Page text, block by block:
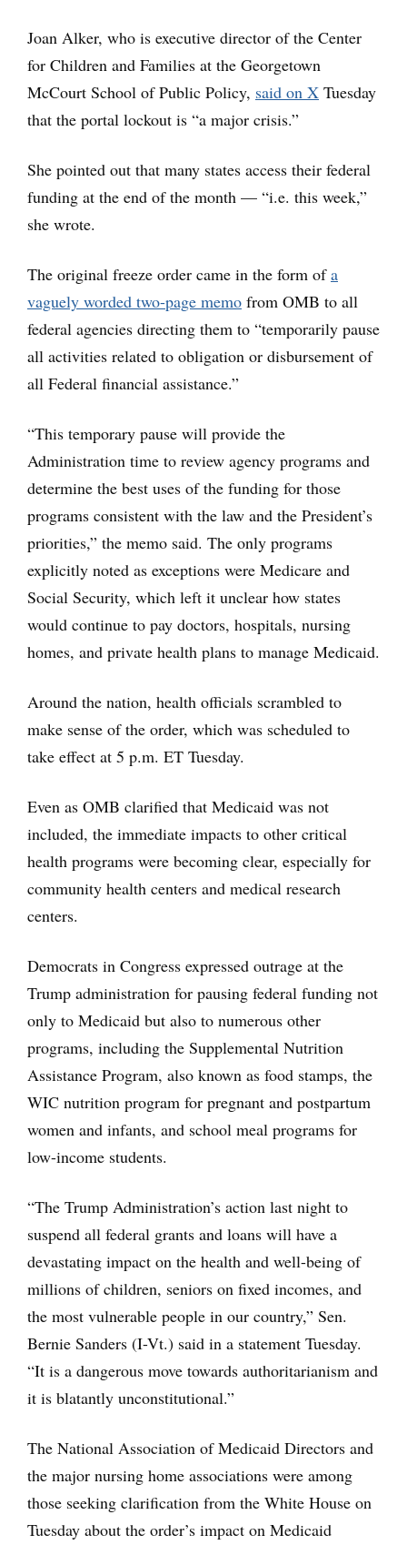
Joan Alker, who is executive director of the Center
for Children and Families at the Georgetown
McCourt School of Public Policy, said on X Tuesday
that the portal lockout is “a major crisis.”
She pointed out that many states access their federal
funding at the end of the month — “i.e. this week,”
she wrote.
The original freeze order came in the form ofa
vaguely worded two-page memo from OMB to all
federal agencies directing them to “temporarily pause
all activities related to obligation or disbursement of
all Federal financial assistance.”
“This temporary pause will provide the
Administration time to review agency programs and
determine the best uses of the funding for those
programs consistent with the law and the President’s
priorities,” the memo said. The only programs
explicitly noted as exceptions were Medicare and
Social Security, which left it unclear how states
would continue to pay doctors, hospitals, nursing
homes, and private health plans to manage Medicaid.
Around the nation, health officials scrambled to
make sense of the order, which was scheduled to
take effect at 5 p.m. ET Tuesday.
Even as OMB clarified that Medicaid was not
included, the immediate impacts to other critical
health programs were becoming clear, especially for
community health centers and medical research
centers.
Democrats in Congress expressed outrage at the
Trump administration for pausing federal funding not
only to Medicaid but also to numerous other
programs, including the Supplemental Nutrition
Assistance Program, also known as food stamps, the
WIC nutrition program for pregnant and postpartum
women and infants, and school meal programs for
low-income students.
“The Trump Administration’s action last night to
suspend all federal grants and loans will have a
devastating impact on the health and well-being of
millions of children, seniors on fixed incomes, and
the most vulnerable people in our country,” Sen.
Bernie Sanders (I-Vt.) said in a statement Tuesday.
“It is a dangerous move towards authoritarianism and
it is blatantly unconstitutional.”
The National Association of Medicaid Directors and
the major nursing home associations were among
those seeking clarification from the White House on
Tuesday about the order’s impact on Medicaid